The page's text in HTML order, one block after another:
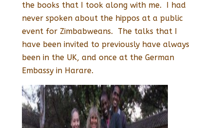
the books that I took along with me. I had
never spoken about the hippos at a public
event for Zimbabweans. The talks that I
have been invited to previously have always
been in the UK, and once at the German
Embassy in Harare.